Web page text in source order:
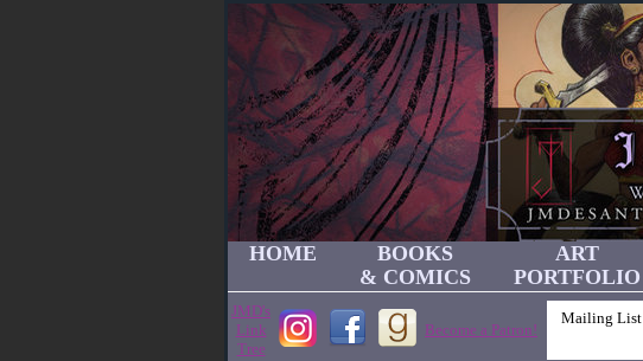
HOME
BOOKS
& COMICS
ART
PORTFOLIO
JMD's
Link
Tree
Become a Patron!
Mailing List